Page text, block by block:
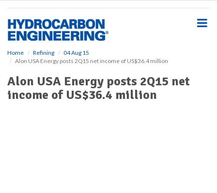
Home Refining
04 Aug 15
Alon USA Energy posts 2Q15 net income of US$36.4 million
Alon USA Energy posts 2Q15 net
income of US$36.4 million